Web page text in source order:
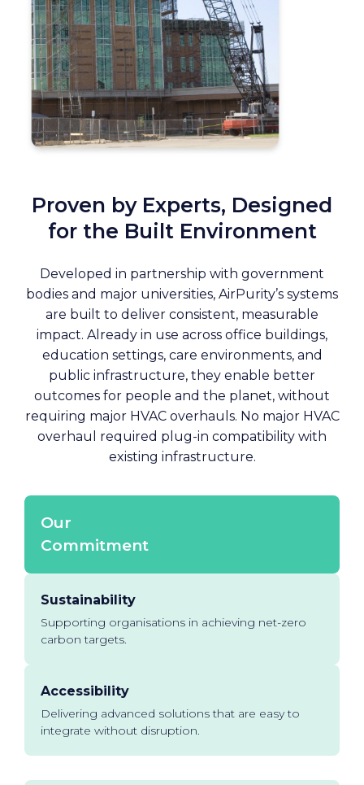
Proven by Experts, Designed
for the Built Environment
Developed in partnership with government
bodies and major universities, AirPurity’s systems
are built to deliver consistent, measurable
impact. Already in use across office buildings,
education settings, care environments, and
public infrastructure, they enable better
outcomes for people and the planet, without
requiring major HVAC overhauls. No major HVAC
overhaul required plug-in compatibility with
existing infrastructure.
Our
Commitment
Sustainability
Supporting organisations in achieving net-zero
carbon targets.
Accessibility
Delivering advanced solutions that are easy to
integrate without disruption.